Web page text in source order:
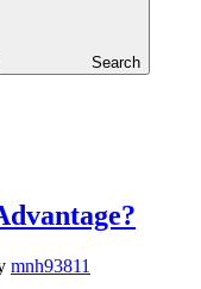
Search
mnh93811